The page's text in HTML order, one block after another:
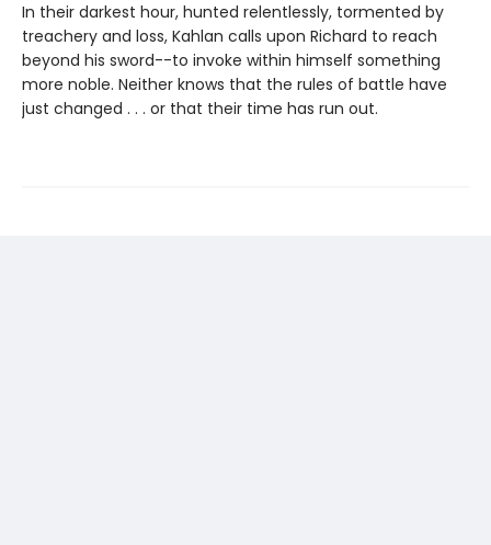
In their darkest hour, hunted relentlessly, tormented by
treachery and loss, Kahlan calls upon Richard to reach
beyond his sword--to invoke within himself something
more noble. Neither knows that the rules of battle have
just changed . . . or that their time has run out.